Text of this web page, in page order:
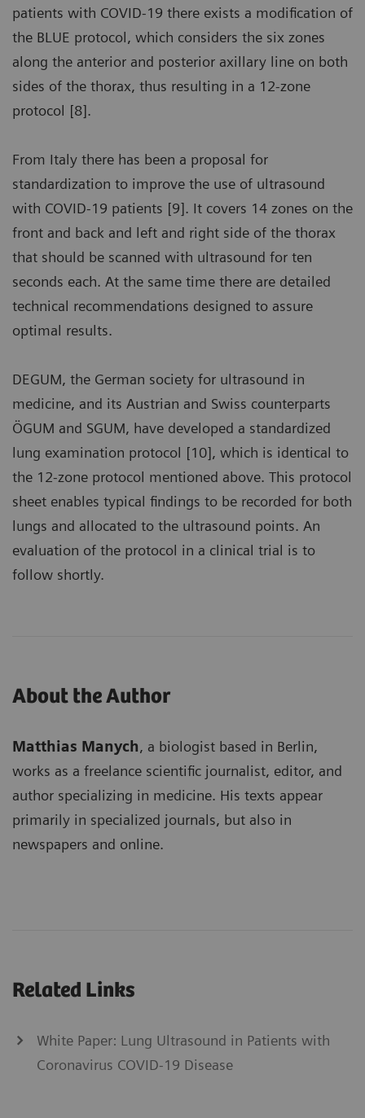
patients with COVID-19 there exists a modification of
the BLUE protocol, which considers the six zones
along the anterior and posterior axillary line on both
sides of the thorax, thus resulting in a 12-zone
protocol [8].
From Italy there has been a proposal for
standardization to improve the use of ultrasound
with COVID-19 patients [9]. It covers 14 zones on the
front and back and left and right side of the thorax
that should be scanned with ultrasound for ten
seconds each. At the same time there are detailed
technical recommendations designed to assure
optimal results.
DEGUM, the German society for ultrasound in
medicine, and its Austrian and Swiss counterparts
ÖGUM and SGUM, have developed a standardized
lung examination protocol [10], which is identical to
the 12-zone protocol mentioned above. This protocol
sheet enables typical findings to be recorded for both
lungs and allocated to the ultrasound points. An
evaluation of the protocol in a clinical trial is to
follow shortly.
About the Author
Matthias Manych, a biologist based in Berlin,
works as a freelance scientific journalist, editor, and
author specializing in medicine. His texts appear
primarily in specialized journals, but also in
newspapers and online.
Related Links
White Paper: Lung Ultrasound in Patients with
Coronavirus COVID-19 Disease